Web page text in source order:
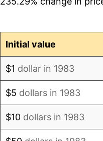
Initial value
$1 dollar in 1983
$5 dollars in 1983
$10 dollars in 1983